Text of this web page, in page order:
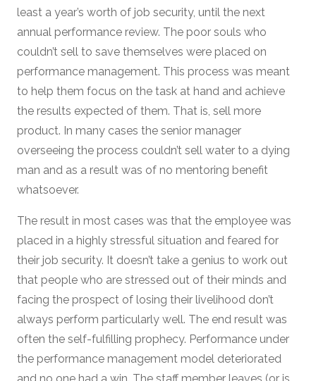
least a year’s worth of job security, until the next
annual performance review. The poor souls who
couldn’t sell to save themselves were placed on
performance management. This process was meant
to help them focus on the task at hand and achieve
the results expected of them. That is, sell more
product. In many cases the senior manager
overseeing the process couldn’t sell water to a dying
man and as a result was of no mentoring benefit
whatsoever.
The result in most cases was that the employee was
placed in a highly stressful situation and feared for
their job security. It doesn’t take a genius to work out
that people who are stressed out of their minds and
facing the prospect of losing their livelihood don’t
always perform particularly well. The end result was
often the self-fulfilling prophecy. Performance under
the performance management model deteriorated